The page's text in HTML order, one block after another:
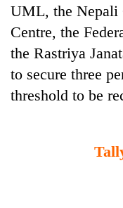
TRENDING
Silent
years,
Hetauda
UML, the Nepali
Centre, the
the Rastriya
to secure three
threshold to be